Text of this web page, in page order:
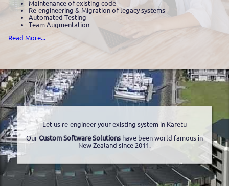
Maintenance of existing code
Re-engineering & Migration of legacy systems
Automated Testing
Team Augmentation
Read More...
Let us re-engineer your existing system in Karetu
Our Custom Software Solutionshave been world famous in
New Zealand since 2011.